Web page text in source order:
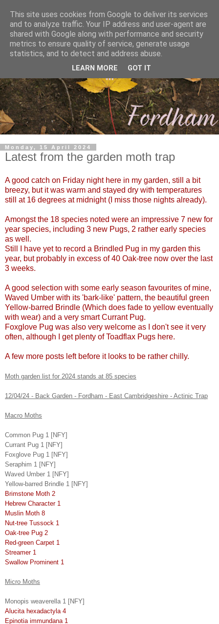
Monday, 15 April 2024
Latest from the garden moth trap
A good catch on Friday night here in my garden, still a bit
breezy, but it was warm and stayed dry with temperatures
still at 16 degrees at midnight (I miss those nights already).
Amongst the 18 species noted were an impressive 7 new for
year species, including 3 new Pugs, 2 rather early species
as well.
Still I have yet to record a Brindled Pug in my garden this
year, but probably in excess of 40 Oak-tree now over the last
3 weeks.
A good selection with some early season favourites of mine,
Waved Umber with its 'bark-like' pattern, the beautiful green
Yellow-barred Brindle (Which does fade to yellow eventually
with wear) and a very smart Currant Pug.
Foxglove Pug was also very welcome as I don't see it very
often, although I get plenty of Toadflax Pugs here.
A few more posts left before it looks to be rather chilly.
Moth garden list for 2024 stands at 85 species
12/04/24 - Back Garden - Fordham - East Cambridgeshire - Actinic Trap
Macro Moths
Common Pug 1 [NFY]
Currant Pug 1 [NFY]
Foxglove Pug 1 [NFY]
Seraphim 1 [NFY]
Waved Umber 1 [NFY]
Yellow-barred Brindle 1 [NFY]
Brimstone Moth 2
Hebrew Character 1
Muslin Moth 8
Nut-tree Tussock 1
Oak-tree Pug 2
Red-green Carpet 1
Streamer 1
Swallow Prominent 1
Micro Moths
Monopis weaverella 1 [NFY]
Alucita hexadactyla 4
Epinotia immundana 1
This site uses cookies from Google to deliver its services
and to analyze traffic. Your IP address and user-agent are
shared with Google along with performance and security
metrics to ensure quality of service, generate usage
statistics, and to detect and address abuse.
LEARN MORE GOT IT